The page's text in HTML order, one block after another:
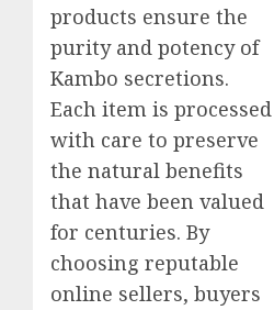
products ensure the
purity and potency of
Kambo secretions.
Each item is processed
with care to preserve
the natural benefits
that have been valued
for centuries. By
choosing reputable
online sellers, buyers